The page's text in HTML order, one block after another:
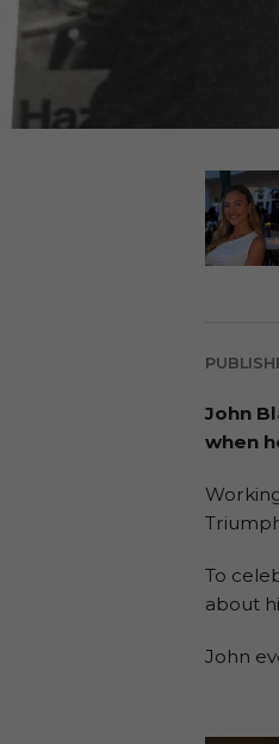
John
when
To
about
John